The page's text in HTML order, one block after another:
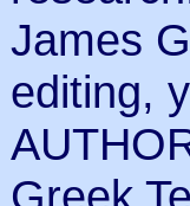
James
editing,
Greek